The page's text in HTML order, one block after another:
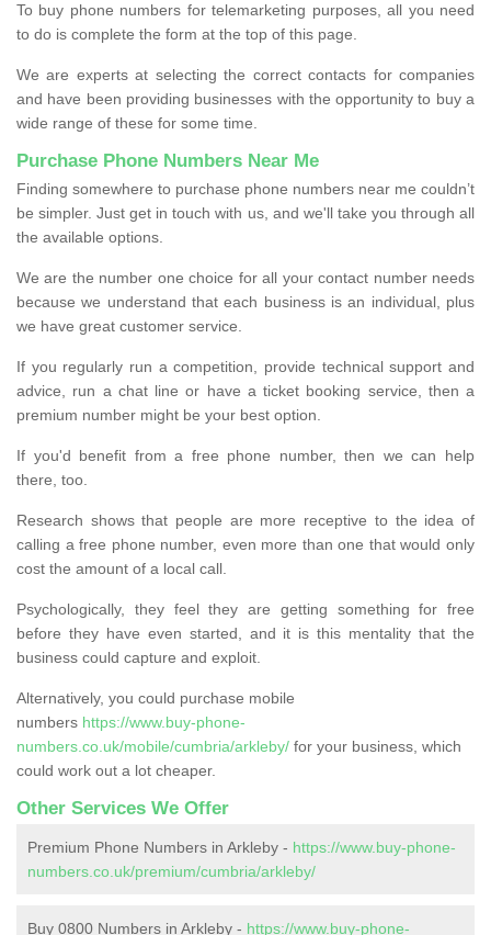
To buy phone numbers for telemarketing purposes, all you need
to do is complete the form at the top of this page.
We are experts at selecting the correct contacts for companies
and have been providing businesses with the opportunity to buy a
wide range of these for some time.
Purchase Phone Numbers Near Me
Finding somewhere to purchase phone numbers near me couldn’t
be simpler. Just get in touch with us, and we'll take you through all
the available options.
We are the number one choice for all your contact number needs
because we understand that each business is an individual, plus
we have great customer service.
If you regularly run a competition, provide technical support and
advice, run a chat line or have a ticket booking service, then a
premium number might be your best option.
If you'd benefit from a free phone number, then we can help
there, too.
Research shows that people are more receptive to the idea of
calling a free phone number, even more than one that would only
cost the amount of a local call.
Psychologically, they feel they are getting something for free
before they have even started, and it is this mentality that the
business could capture and exploit.
Alternatively, you could purchase mobile
numbers https://www.buy-phone-
numbers.co.uk/mobile/cumbria/arkleby/ for your business, which
could work out a lot cheaper.
Other Services We Offer
Premium Phone Numbers in Arkleby - https://www.buy-phone-
numbers.co.uk/premium/cumbria/arkleby/
Buy 0800 Numbers in Arkleby - https://www.buy-phone-